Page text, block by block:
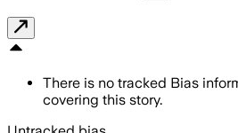
There is no tracked Bias
covering this story.